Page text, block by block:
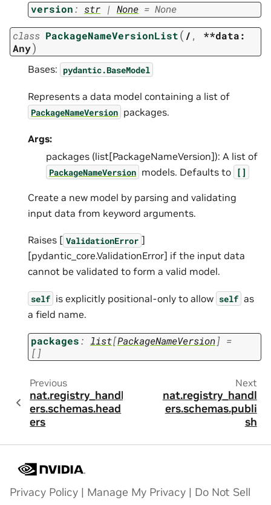
version: str | None = None
class PackageNameVersionList( / , **data:
Any)
Bases: pydantic.BaseModel
Represents a data model containing a list of
PackageNameVersion packages.
Args:
packages (list[PackageNameVersion]): A list of
PackageNameVersion models. Defaults to []
Create a new model by parsing and validating
input data from keyword arguments.
Raises [ ValidationError ]
[pydantic_core.ValidationError] if the input data
cannot be validated to form a valid model.
self is explicitly positional-only to allow self as
a field name.
packages: list[PackageNameVersion] =
[]
Previous
nat.registry_handl
ers.schemas.head
ers
Next
nat.registry_handl
ers.schemas.publi
sh
Privacy Policy | Manage My Privacy | Do Not Sell